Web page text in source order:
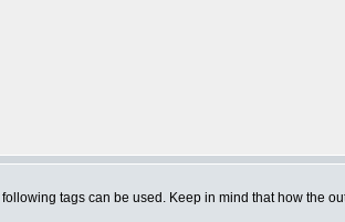
tags can be used. Keep in mind that how the